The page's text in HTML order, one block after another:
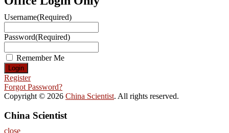
Username(Required)
Password(Required)
Remember Me
Register
Forgot Password?
Copyright © 2026 China Scientist. All rights reserved.
China Scientist
close